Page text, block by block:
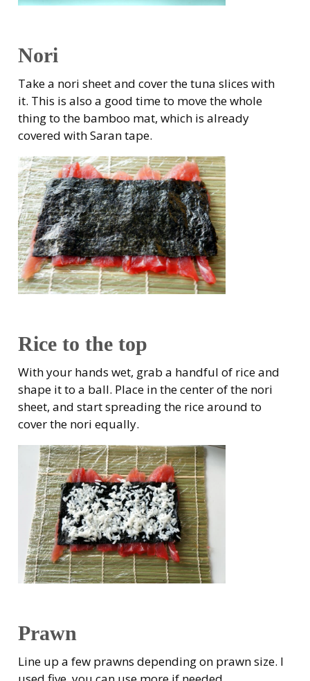
Nori
Take a nori sheet and cover the tuna slices with
it. This is also a good time to move the whole
thing to the bamboo mat, which is already
covered with Saran tape.
Rice to the top
With your hands wet, grab a handful of rice and
shape it to a ball. Place in the center of the nori
sheet, and start spreading the rice around to
cover the nori equally.
Prawn
Line up a few prawns depending on prawn size. I